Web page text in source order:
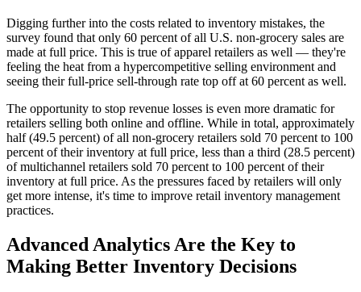
Digging further into the costs related to inventory mistakes, the
survey found that only 60 percent of all U.S. non-grocery sales are
made at full price. This is true of apparel retailers as well — they're
feeling the heat from a hypercompetitive selling environment and
seeing their full-price sell-through rate top off at 60 percent as well.
The opportunity to stop revenue losses is even more dramatic for
retailers selling both online and offline. While in total, approximately
half (49.5 percent) of all non-grocery retailers sold 70 percent to 100
percent of their inventory at full price, less than a third (28.5 percent)
of multichannel retailers sold 70 percent to 100 percent of their
inventory at full price. As the pressures faced by retailers will only
get more intense, it's time to improve retail inventory management
practices.
Advanced Analytics Are the Key to
Making Better Inventory Decisions